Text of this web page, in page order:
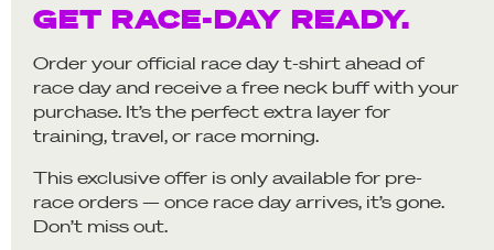
GET RACE-DAY READY.
Order your official race day t-shirt ahead of
race day and receive a free neck buff with your
purchase. It’s the perfect extra layer for
training, travel, or race morning.
This exclusive offer is only available for pre-
race orders — once race day arrives, it’s gone.
Don’t miss out.